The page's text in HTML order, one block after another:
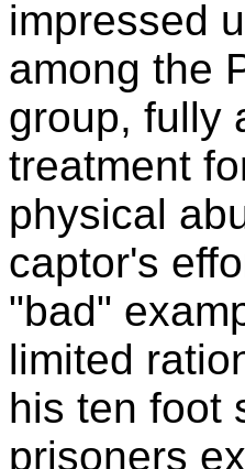
impressed
among the
group, fully
treatment
physical
captor's
"bad"
limited
his ten foot
prisoners